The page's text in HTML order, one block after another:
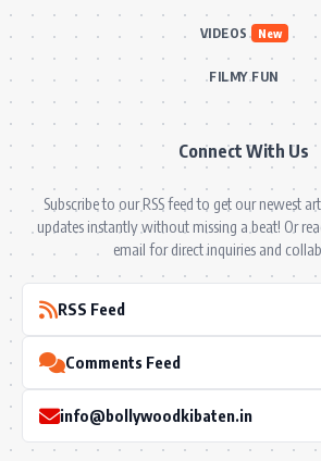
VIDEOS New
FILMY FUN
Connect With Us
Subscribe to our RSS feed to get our newest
updates instantly without missing a beat! Or
email for direct inquiries and
RSS Feed
Comments Feed
info@bollywoodkibaten.in